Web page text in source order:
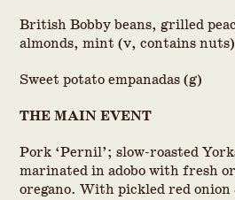
British Bobby beans, grilled
almonds, mint (v, contains nuts)
Sweet potato empanadas (g)
THE MAIN EVENT
Pork ‘Pernil’; slow-roasted
marinated in adobo with fresh
oregano. With pickled red